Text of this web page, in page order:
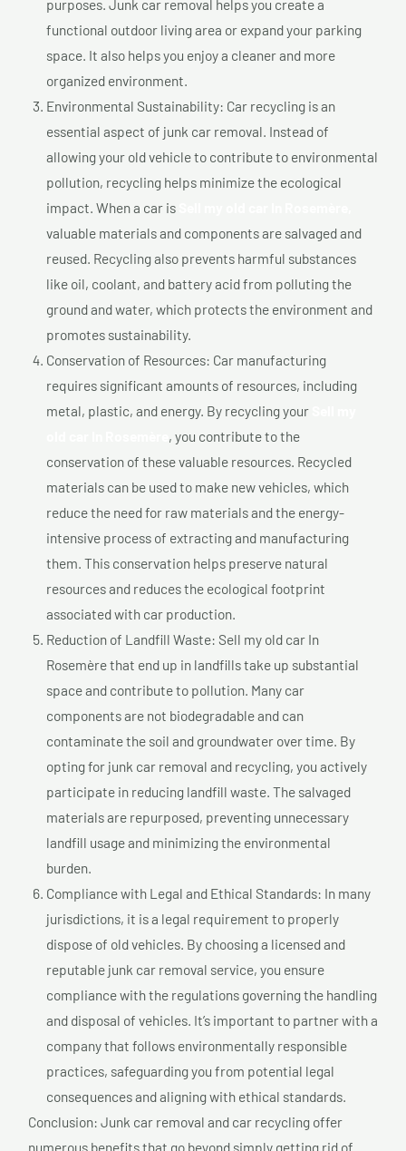
purposes. Junk car removal helps you create a
functional outdoor living area or expand your parking
space. It also helps you enjoy a cleaner and more
organized environment.
Environmental Sustainability: Car recycling is an
essential aspect of junk car removal. Instead of
allowing your old vehicle to contribute to environmental
pollution, recycling helps minimize the ecological
impact. When a car is
valuable materials and components are salvaged and
reused. Recycling also prevents harmful substances
like oil, coolant, and battery acid from polluting the
ground and water, which protects the environment and
promotes sustainability.
Conservation of Resources: Car manufacturing
requires significant amounts of resources, including
metal, plastic, and energy. By recycling your
, you contribute to the
conservation of these valuable resources. Recycled
materials can be used to make new vehicles, which
reduce the need for raw materials and the energy-
intensive process of extracting and manufacturing
them. This conservation helps preserve natural
resources and reduces the ecological footprint
associated with car production.
Reduction of Landfill Waste: Sell my old car In
Rosemère that end up in landfills take up substantial
space and contribute to pollution. Many car
components are not biodegradable and can
contaminate the soil and groundwater over time. By
opting for junk car removal and recycling, you actively
participate in reducing landfill waste. The salvaged
materials are repurposed, preventing unnecessary
landfill usage and minimizing the environmental
burden.
Compliance with Legal and Ethical Standards: In many
jurisdictions, it is a legal requirement to properly
dispose of old vehicles. By choosing a licensed and
reputable junk car removal service, you ensure
compliance with the regulations governing the handling
and disposal of vehicles. It’s important to partner with a
company that follows environmentally responsible
practices, safeguarding you from potential legal
consequences and aligning with ethical standards.
Conclusion: Junk car removal and car recycling offer
numerous benefits that go beyond simply getting rid of